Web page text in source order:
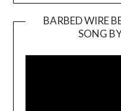
BARBED WIRE
SONG